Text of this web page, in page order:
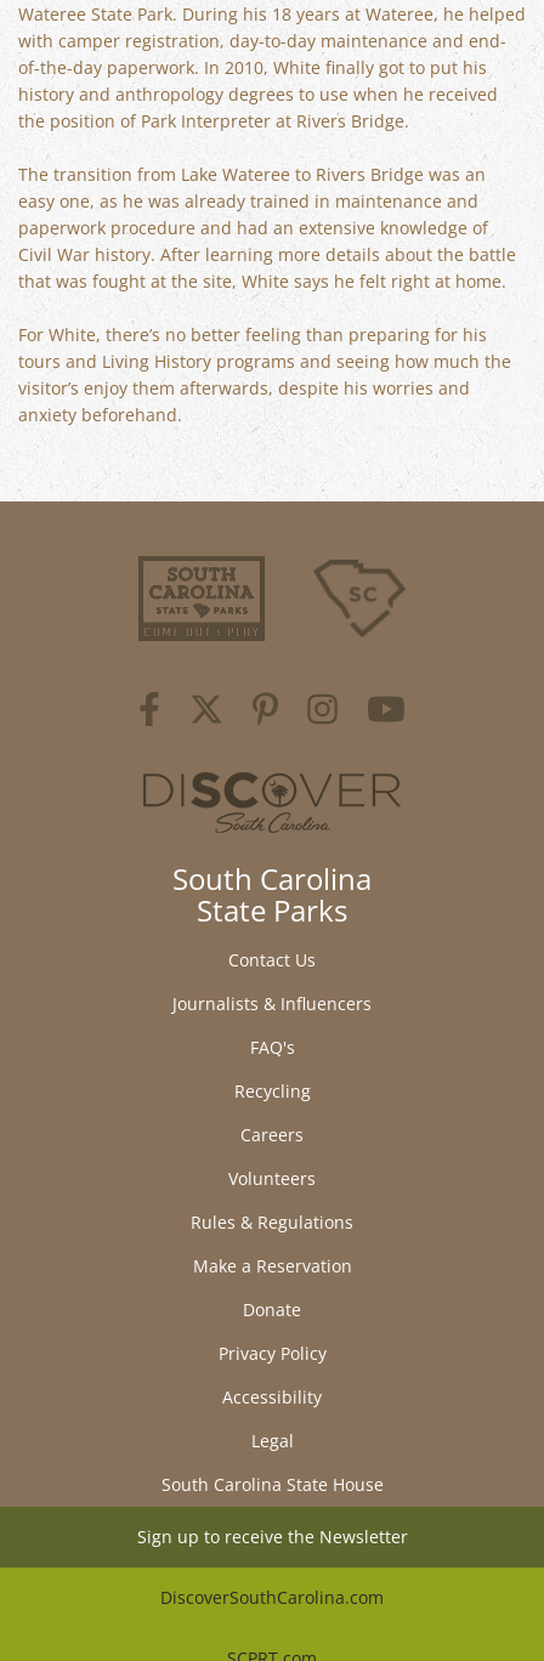
Wateree State Park. During his 18 years at Wateree, he helped
with camper registration, day-to-day maintenance and end-
of-the-day paperwork. In 2010, White finally got to put his
history and anthropology degrees to use when he received
the position of Park Interpreter at Rivers Bridge.
The transition from Lake Wateree to Rivers Bridge was an
easy one, as he was already trained in maintenance and
paperwork procedure and had an extensive knowledge of
Civil War history. After learning more details about the battle
that was fought at the site, White says he felt right at home.
For White, there’s no better feeling than preparing for his
tours and Living History programs and seeing how much the
visitor’s enjoy them afterwards, despite his worries and
anxiety beforehand.
South Carolina
State Parks
Contact Us
Journalists & Influencers
FAQ's
Recycling
Careers
Volunteers
Rules & Regulations
Make a Reservation
Donate
Privacy Policy
Accessibility
Legal
South Carolina State House
Sign up to receive the Newsletter
DiscoverSouthCarolina.com